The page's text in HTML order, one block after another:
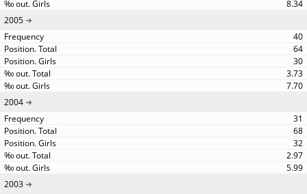
8.34
2005
40
64
30
3.73
7.70
2004
31
68
32
2.97
5.99
2003